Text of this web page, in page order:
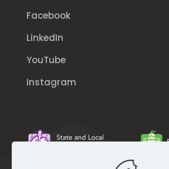
Facebook
LinkedIn
YouTube
Instagram